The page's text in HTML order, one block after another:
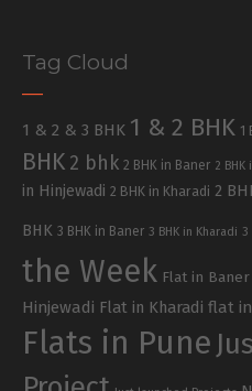
Tag Cloud
1 & 2 & 3 BHK 1 & 2 BHK 1
BHK 2 bhk 2 BHK in Baner 2 BHK
in Hinjewadi 2 BHK in Kharadi 2
BHK 3 BHK in Baner 3 BHK in Kharadi 3
the Week Flat in Baner
Hinjewadi Flat in Kharadi flat
Flats in Pune